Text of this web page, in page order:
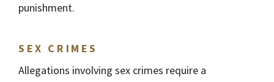
punishment.
SEX CRIMES
Allegations involving sex crimes require a